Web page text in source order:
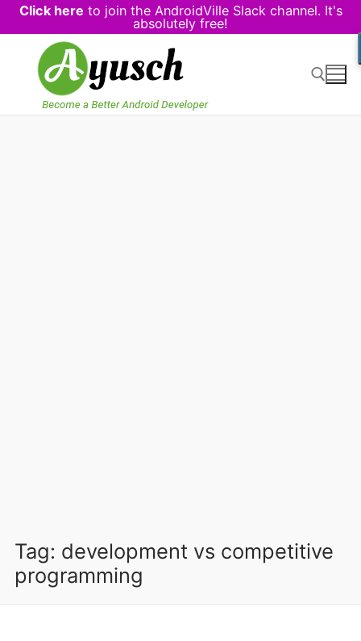
Click here to join the AndroidVille Slack channel. It's
absolutely free!
content
Tag: development vs competitive
programming